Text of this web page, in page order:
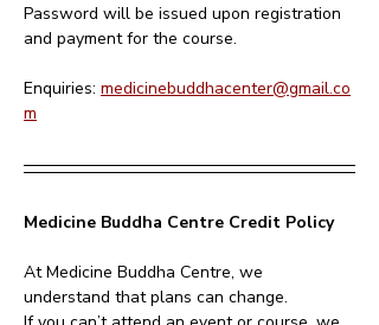
Password will be issued upon registration
and payment for the course.
Enquiries: medicinebuddhacenter@gmail.co
m
Medicine Buddha Centre Credit Policy
At Medicine Buddha Centre, we
understand that plans can change.